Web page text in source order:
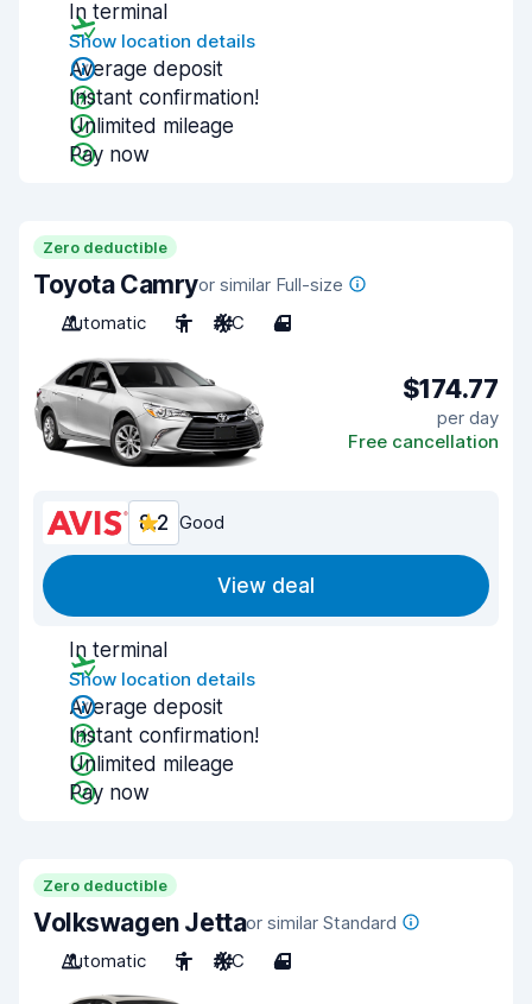
In terminal
Show location details
Average deposit
Instant confirmation!
Unlimited mileage
Pay now
Zero deductible
Toyota Camryor similar Full-size
Automatic
5 A/C 4
$174.77
per day
Free cancellation
8.2 Good
View deal
In terminal
Show location details
Average deposit
Instant confirmation!
Unlimited mileage
Pay now
Zero deductible
Volkswagen Jettaor similar Standard
Automatic
5 A/C 4